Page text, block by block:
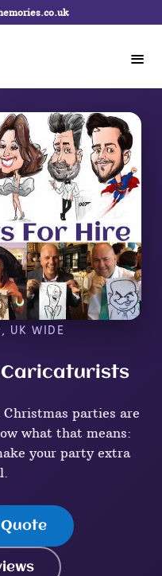
UK WIDE
parties are
what that means:
your party extra